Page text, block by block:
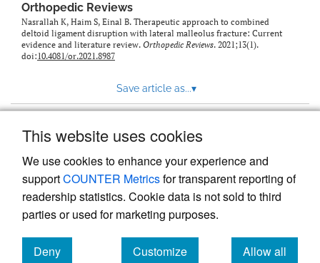
This website uses cookies
We use cookies to enhance your experience and
supportCOUNTER Metricsfor transparent reporting of
readership statistics. Cookie data is not sold to third
parties or used for marketing purposes.
Deny
Customize
Allow all
Orthopedic Reviews
Nasrallah K, Haim S, Einal B. Therapeutic approach to combined
deltoid ligament disruption with lateral malleolus fracture: Current
evidence and literature review. Orthopedic Reviews. 2021;13(1).
doi:10.4081/or.2021.8987
Save article as...▾
Powered by
, the modern academic journal